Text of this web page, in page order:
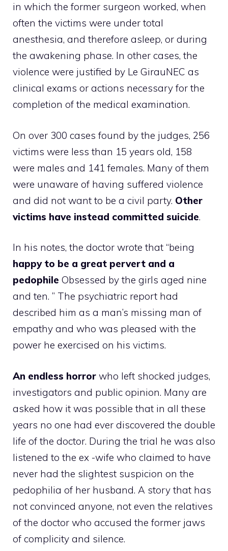
in which the former surgeon worked, when
often the victims were under total
anesthesia, and therefore asleep, or during
the awakening phase. In other cases, the
violence were justified by Le GirauNEC as
clinical exams or actions necessary for the
completion of the medical examination.
On over 300 cases found by the judges, 256
victims were less than 15 years old, 158
were males and 141 females. Many of them
were unaware of having suffered violence
and did not want to be a civil party. Other
victims have instead committed suicide.
In his notes, the doctor wrote that “being
happy to be a great pervert and a
pedophile Obsessed by the girls aged nine
and ten. ” The psychiatric report had
described him as a man’s missing man of
empathy and who was pleased with the
power he exercised on his victims.
An endless horror who left shocked judges,
investigators and public opinion. Many are
asked how it was possible that in all these
years no one had ever discovered the double
life of the doctor. During the trial he was also
listened to the ex -wife who claimed to have
never had the slightest suspicion on the
pedophilia of her husband. A story that has
not convinced anyone, not even the relatives
of the doctor who accused the former jaws
of complicity and silence.